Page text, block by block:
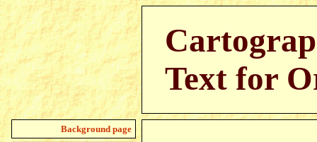
Text for
Background page